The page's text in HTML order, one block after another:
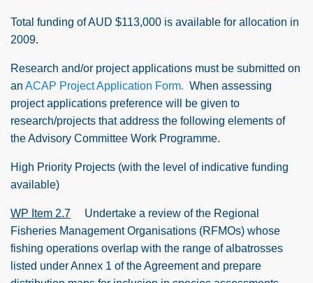
Total funding of AUD $113,000 is available for allocation in
2009.
Research and/or project applications must be submitted on
an ACAP Project Application Form. When assessing
project applications preference will be given to
research/projects that address the following elements of
the Advisory Committee Work Programme.
High Priority Projects (with the level of indicative funding
available)
WP Item 2.7
Undertake a review of the Regional
Fisheries Management Organisations (RFMOs) whose
fishing operations overlap with the range of albatrosses
listed under Annex 1 of the Agreement and prepare